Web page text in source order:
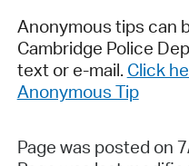
Anonymous tips can
Cambridge Police
text or e-mail. Click
Anonymous Tip
Page was posted on